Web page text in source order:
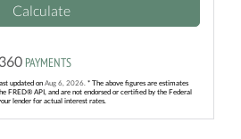
Calculate
360 PAYMENTS
updated on Aug 6, 2026. * The above figures are estimates
FRED® API, and are not endorsed or certified by the Federal
lender for actual interest rates.